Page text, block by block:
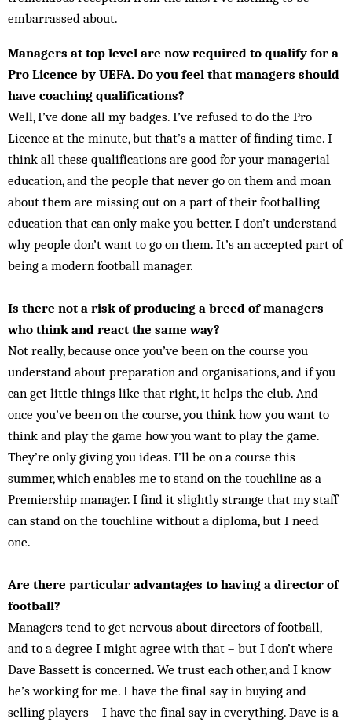
embarrassed about.
Managers at top level are now required to qualify for a
Pro Licence by UEFA. Do you feel that managers should
have coaching qualifications?
Well, I’ve done all my badges. I’ve refused to do the Pro
Licence at the minute, but that’s a matter of finding time. I
think all these qualifications are good for your managerial
education, and the people that never go on them and moan
about them are missing out on a part of their footballing
education that can only make you better. I don’t understand
why people don’t want to go on them. It’s an accepted part of
being a modern football manager.
Is there not a risk of producing a breed of managers
who think and react the same way?
Not really, because once you’ve been on the course you
understand about preparation and organisations, and if you
can get little things like that right, it helps the club. And
once you’ve been on the course, you think how you want to
think and play the game how you want to play the game.
They’re only giving you ideas. I’ll be on a course this
summer, which enables me to stand on the touchline as a
Premiership manager. I find it slightly strange that my staff
can stand on the touchline without a diploma, but I need
one.
Are there particular advantages to having a director of
football?
Managers tend to get nervous about directors of football,
and to a degree I might agree with that – but I don’t where
Dave Bassett is concerned. We trust each other, and I know
he’s working for me. I have the final say in buying and
selling players – I have the final say in everything. Dave is a